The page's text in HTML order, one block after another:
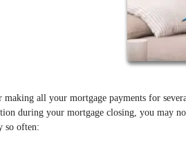
making all your mortgage payments for
during your mortgage closing, you may
so often: